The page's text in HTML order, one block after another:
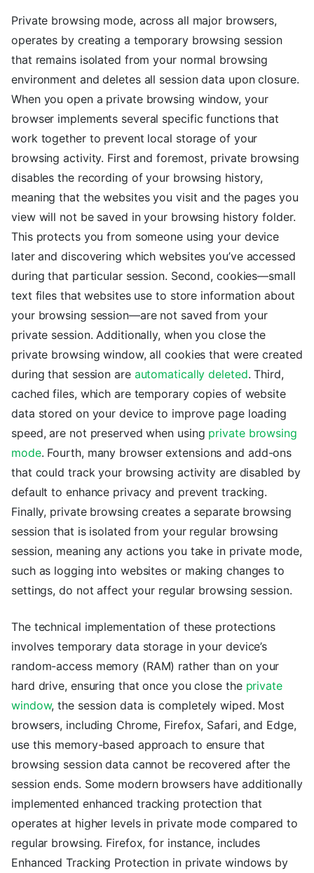
Private browsing mode, across all major browsers,
operates by creating a temporary browsing session
that remains isolated from your normal browsing
environment and deletes all session data upon closure.
When you open a private browsing window, your
browser implements several specific functions that
work together to prevent local storage of your
browsing activity. First and foremost, private browsing
disables the recording of your browsing history,
meaning that the websites you visit and the pages you
view will not be saved in your browsing history folder.
This protects you from someone using your device
later and discovering which websites you’ve accessed
during that particular session. Second, cookies—small
text files that websites use to store information about
your browsing session—are not saved from your
private session. Additionally, when you close the
private browsing window, all cookies that were created
during that session are automatically deleted. Third,
cached files, which are temporary copies of website
data stored on your device to improve page loading
speed, are not preserved when using private browsing
mode. Fourth, many browser extensions and add-ons
that could track your browsing activity are disabled by
default to enhance privacy and prevent tracking.
Finally, private browsing creates a separate browsing
session that is isolated from your regular browsing
session, meaning any actions you take in private mode,
such as logging into websites or making changes to
settings, do not affect your regular browsing session.
The technical implementation of these protections
involves temporary data storage in your device’s
random-access memory (RAM) rather than on your
hard drive, ensuring that once you close the private
window, the session data is completely wiped. Most
browsers, including Chrome, Firefox, Safari, and Edge,
use this memory-based approach to ensure that
browsing session data cannot be recovered after the
session ends. Some modern browsers have additionally
implemented enhanced tracking protection that
operates at higher levels in private mode compared to
regular browsing. Firefox, for instance, includes
Enhanced Tracking Protection in private windows by